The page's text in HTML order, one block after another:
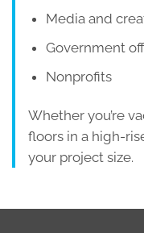
Media and
Government
Nonprofits
Whether you’re
floors in a high-
your project size.